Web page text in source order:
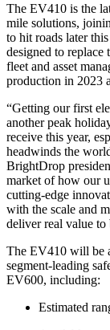
The EV410 is the
mile solutions,
to hit roads later
designed to
fleet and asset
production in 2023
“Getting our first
another peak
receive this year,
headwinds the
BrightDrop
market of how our
cutting-edge
with the scale and
deliver real value to
The EV410 will be
segment-leading
EV600, including:
Estimated